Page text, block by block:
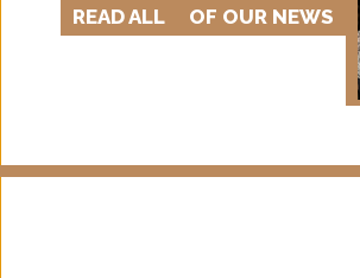
READ ALL OF OUR NEWS